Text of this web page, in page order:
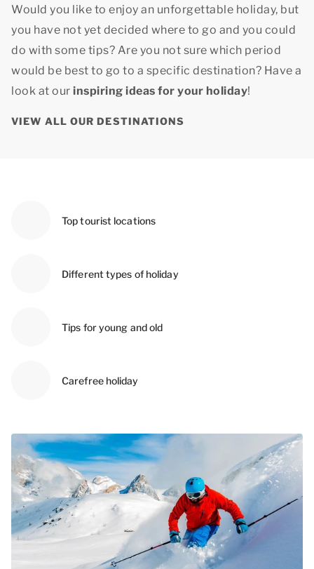
Would you like to enjoy an unforgettable holiday, but
you have not yet decided where to go and you could
do with some tips? Are you not sure which period
would be best to go to a specific destination? Have a
look at our inspiring ideas for your holiday!
VIEW ALL OUR DESTINATIONS
Top tourist locations
Different types of holiday
Tips for young and old
Carefree holiday